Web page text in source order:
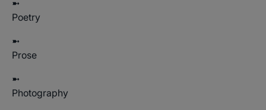
➼
Poetry
➼
Prose
➼
Photography